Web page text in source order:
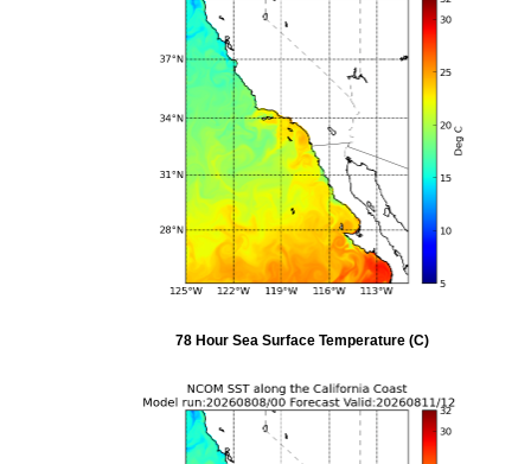
78 Hour Sea Surface Temperature (C)